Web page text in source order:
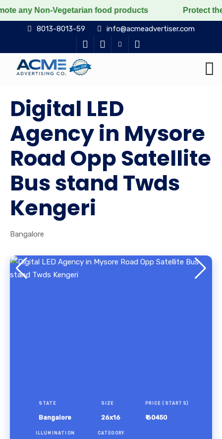
Vegetarian food products Protect the voiceless,
8013-8013-59 info@acmeadvertiser.com
Digital LED
Agency in Mysore
Road Opp Satellite
Bus stand Twds
Kengeri
Bangalore
STATE
Bangalore
SIZE
26x16
PRICE (STARTS)
₹ 60450
ILLUMINATION CATEGORY